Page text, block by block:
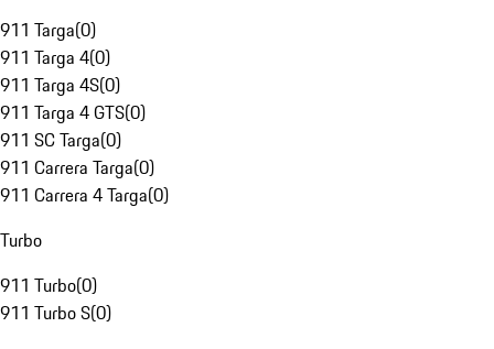
911 Targa(0)
911 Targa 4(0)
911 Targa 4S(0)
911 Targa 4 GTS(0)
911 SC Targa(0)
911 Carrera Targa(0)
911 Carrera 4 Targa(0)
Turbo
911 Turbo(0)
911 Turbo S(0)